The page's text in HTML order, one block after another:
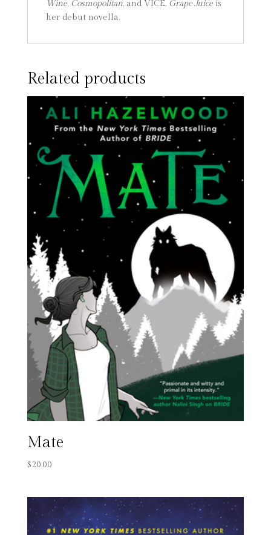
Wine, Cosmopolitan, and VICE. Grape Juiceis
her debut novella.
Related products
Mate
$20.00